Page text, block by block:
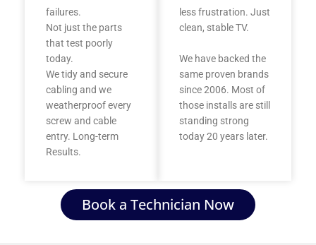
failures.
Not just the parts
that test poorly
today.
We tidy and secure
cabling and we
weatherproof every
screw and cable
entry. Long-term
Results.
less frustration. Just
clean, stable TV.
We have backed the
same proven brands
since 2006. Most of
those installs are still
standing strong
today 20 years later.
Book a Technician Now